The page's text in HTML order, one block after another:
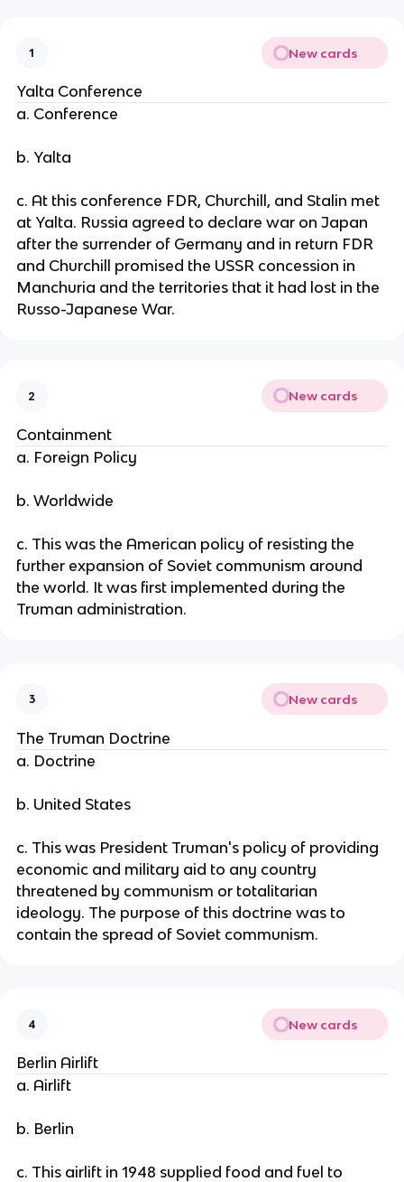
1 New cards
Yalta Conference
a. Conference
b. Yalta
c. At this conference FDR, Churchill, and Stalin met
at Yalta. Russia agreed to declare war on Japan
after the surrender of Germany and in return FDR
and Churchill promised the USSR concession in
Manchuria and the territories that it had lost in the
Russo-Japanese War.
2 New cards
Containment
a. Foreign Policy
b. Worldwide
c. This was the American policy of resisting the
further expansion of Soviet communism around
the world. It was first implemented during the
Truman administration.
3 New cards
The Truman Doctrine
a. Doctrine
b. United States
c. This was President Truman's policy of providing
economic and military aid to any country
threatened by communism or totalitarian
ideology. The purpose of this doctrine was to
contain the spread of Soviet communism.
4 New cards
Berlin Airlift
a. Airlift
b. Berlin
c. This airlift in 1948 supplied food and fuel to